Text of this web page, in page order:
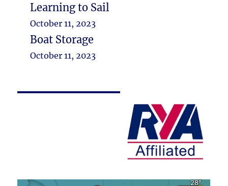
Learning to Sail
October 11, 2023
Boat Storage
October 11, 2023